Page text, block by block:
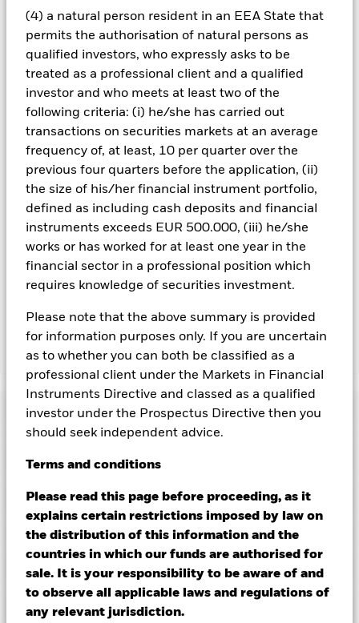
(4) a natural person resident in an EEA State that
permits the authorisation of natural persons as
qualified investors, who expressly asks to be
treated as a professional client and a qualified
investor and who meets at least two of the
following criteria: (i) he/she has carried out
transactions on securities markets at an average
frequency of, at least, 10 per quarter over the
previous four quarters before the application, (ii)
the size of his/her financial instrument portfolio,
defined as including cash deposits and financial
instruments exceeds EUR 500.000, (iii) he/she
works or has worked for at least one year in the
financial sector in a professional position which
requires knowledge of securities investment.
Please note that the above summary is provided
for information purposes only. If you are uncertain
as to whether you can both be classified as a
professional client under the Markets in Financial
Instruments Directive and classed as a qualified
investor under the Prospectus Directive then you
should seek independent advice.
Terms and conditions
Please read this page before proceeding, as it
explains certain restrictions imposed by law on
the distribution of this information and the
countries in which our funds are authorised for
sale. It is your responsibility to be aware of and
to observe all applicable laws and regulations of
any relevant jurisdiction.
to hedge currency risk. The use of derivatives for a share class
over) to other share classes in the fund. The fund’s
management company will ensure appropriate procedures
are in place to minimise contagion risk to other share class.
Using the drop down box directly below the name of the fund,
you can view a list of all share classes in the fund – currency
hedged share classes are indicated by the word “Hedged” in
the name of the share class. In addition, a full list of all
currency hedged share classes is available on request from
the fund’s management company
To the extent the Fund undertakes securities lending to
reduce costs, the Fund will receive 62.5% of the associated
by BlackRock as the securities lending agent. As securities
lending revenue sharing does not increase the costs of
running the Fund, this has been excluded from the ongoing
Show Less
BGF Global Multi-Asset Income Fund
Performance
View full chart
Distributions
Credit risk, changes to interest rates and/or issuer defaults
income securities. Potential or actual credit rating
downgrades may increase the level of risk.The value of
equities and equity-related securities can be affected by daily
stock market movements. Other influential factors include
political, economic news, company earnings and significant
corporate events.Derivatives may be highly sensitive to
changes in the value of the asset on which they are based and
can increase the size of losses and gains, resulting in greater
fluctuations in the value of the Fund. The impact to the Fund
can be greater where derivatives are used in an extensive or
complex way.
Key Facts
Net Assets of Fund
as of 07/Aug/2026
Fund Launch Date 28/Jun/2012
Fund Base Currency USD
Constraint Benchmark 1
50% MSCIWLDNET / 50%
Portfolio Characteristics
as of 30/Jun/2026
Standard Deviation (3y)
as of -
Risk Indicator
Holdings
as of 30/Jun/2026
Exposure Breakdowns